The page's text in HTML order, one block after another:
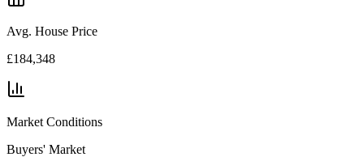
Avg. House Price
£184,348
Market Conditions
Buyers' Market